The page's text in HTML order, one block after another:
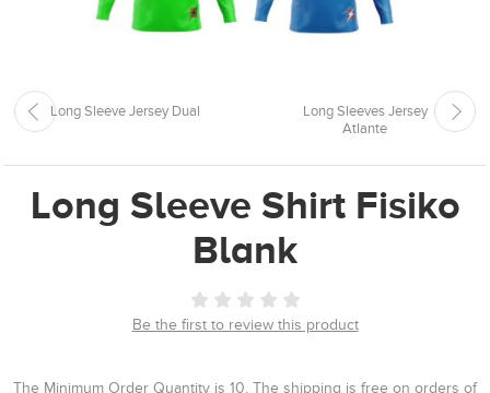
Long Sleeve Jersey Dual
Long Sleeves Jersey
Atlante
Long Sleeve Shirt Fisiko
Blank
Be the first to review this product
The Minimum Order Quantity is 10. The shipping is free on orders of